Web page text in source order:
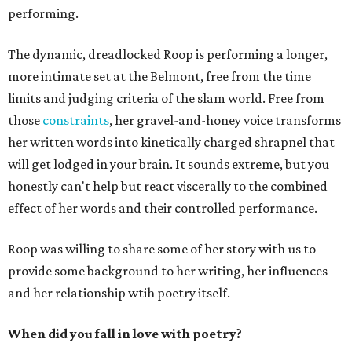
performing.
The dynamic, dreadlocked Roop is performing a longer,
more intimate set at the Belmont, free from the time
limits and judging criteria of the slam world. Free from
those constraints, her gravel-and-honey voice transforms
her written words into kinetically charged shrapnel that
will get lodged in your brain. It sounds extreme, but you
honestly can't help but react viscerally to the combined
effect of her words and their controlled performance.
Roop was willing to share some of her story with us to
provide some background to her writing, her influences
and her relationship wtih poetry itself.
When did you fall in love with poetry?